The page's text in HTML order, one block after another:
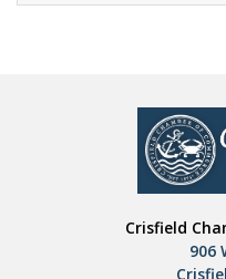
Crisfield
906